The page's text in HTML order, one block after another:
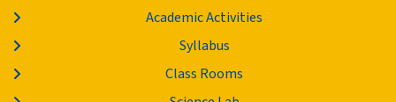
Academic Activities
Syllabus
Class Rooms